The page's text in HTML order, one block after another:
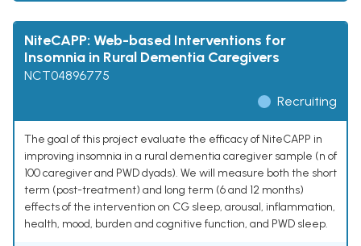
NiteCAPP: Web-based Interventions for
Insomnia in Rural Dementia Caregivers
NCT04896775
Recruiting
The goal of this project evaluate the efficacy of NiteCAPP in
improving insomnia in a rural dementia caregiver sample (n of
100 caregiver and PWD dyads). We will measure both the short
term (post-treatment) and long term (6 and 12 months)
effects of the intervention on CG sleep, arousal, inflammation,
health, mood, burden and cognitive function, and PWD sleep.